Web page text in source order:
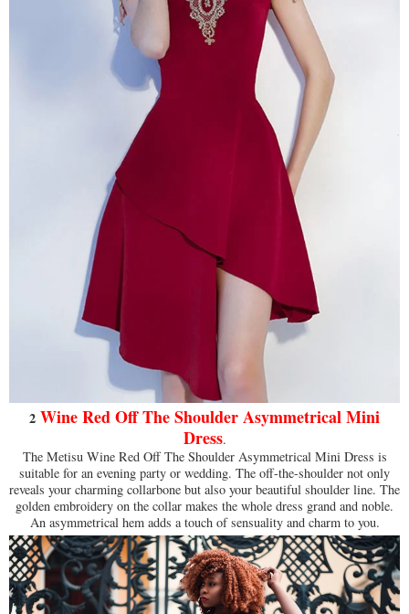
2 Wine Red Off The Shoulder Asymmetrical Mini
Dress.
The Metisu Wine Red Off The Shoulder Asymmetrical Mini Dress is
suitable for an evening party or wedding. The off-the-shoulder not only
reveals your charming collarbone but also your beautiful shoulder line. The
golden embroidery on the collar makes the whole dress grand and noble.
An asymmetrical hem adds a touch of sensuality and charm to you.